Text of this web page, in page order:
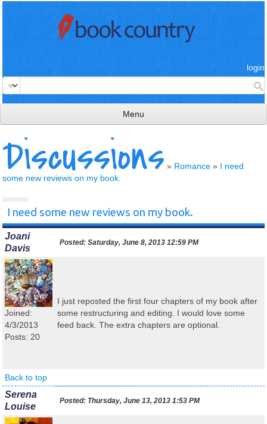
login
Menu
read & review
connect
Discussions » Romance » I need
some new reviews on my book.
I need some new reviews on my book.
Joani
Davis
Posted: Saturday, June 8, 2013 12:59 PM
Joined:
4/3/2013
Posts: 20
I just reposted the first four chapters of my book after
some restructuring and editing. I would love some
feed back. The extra chapters are optional.
Back to top
Serena
Louise
Posted: Thursday, June 13, 2013 1:53 PM